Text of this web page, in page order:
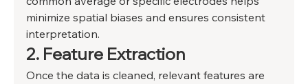
minimize spatial biases and ensures consistent
interpretation.
2. Feature Extraction
Once the data is cleaned, relevant features are